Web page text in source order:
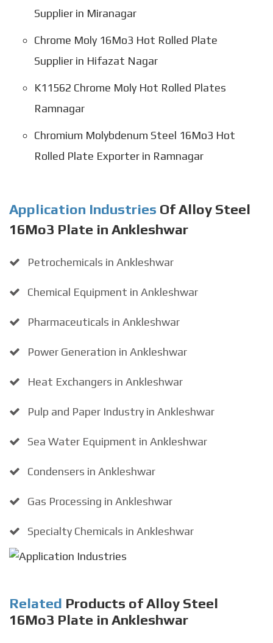
Supplier in Miranagar
Chrome Moly 16Mo3 Hot Rolled Plate
Supplier in Hifazat Nagar
K11562 Chrome Moly Hot Rolled Plates
Ramnagar
Chromium Molybdenum Steel 16Mo3 Hot
Rolled Plate Exporter in Ramnagar
Application Industries Of Alloy Steel
16Mo3 Plate in Ankleshwar
Petrochemicals in Ankleshwar
Chemical Equipment in Ankleshwar
Pharmaceuticals in Ankleshwar
Power Generation in Ankleshwar
Heat Exchangers in Ankleshwar
Pulp and Paper Industry in Ankleshwar
Sea Water Equipment in Ankleshwar
Condensers in Ankleshwar
Gas Processing in Ankleshwar
Specialty Chemicals in Ankleshwar
Related Products of Alloy Steel
16Mo3 Plate in Ankleshwar